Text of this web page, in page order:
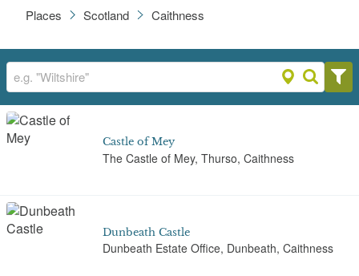
Places Scotland Caithness
Castle of Mey
The Castle of Mey, Thurso, Caithness
Dunbeath Castle
Dunbeath Estate Office, Dunbeath, Caithness